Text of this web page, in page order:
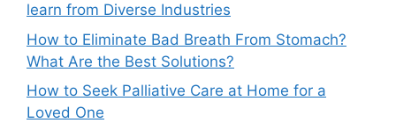
learn from Diverse Industries
How to Eliminate Bad Breath From Stomach?
What Are the Best Solutions?
How to Seek Palliative Care at Home for a
Loved One